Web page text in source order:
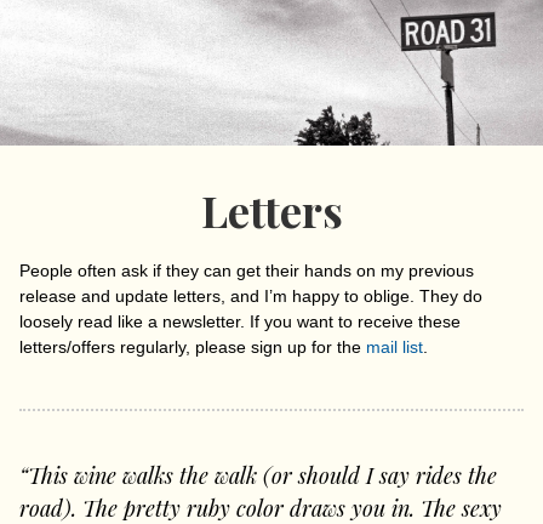
Letters
People often ask if they can get their hands on my previous
release and update letters, and I’m happy to oblige. They do
loosely read like a newsletter. If you want to receive these
letters/offers regularly, please sign up for the mail list
“This wine walks the walk (or should I say rides the
road). The pretty ruby color draws you in. The sexy